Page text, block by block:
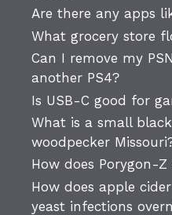
Are there any apps
What grocery store
Can I remove my
another PS4?
Is USB-C good for
What is a small
woodpecker
How does Porygon-
How does apple
yeast infections